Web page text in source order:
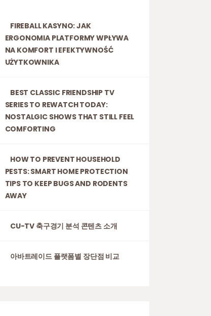
FIREBALL KASYNO: JAK
ERGONOMIA PLATFORMY WPŁYWA
NA KOMFORT I EFEKTYWNOŚĆ
UŻYTKOWNIKA
BEST CLASSIC FRIENDSHIP TV
SERIES TO REWATCH TODAY:
NOSTALGIC SHOWS THAT STILL FEEL
COMFORTING
HOW TO PREVENT HOUSEHOLD
PESTS: SMART HOME PROTECTION
TIPS TO KEEP BUGS AND RODENTS
AWAY
CU-TV 축구경기 분석 콘텐츠 소개
아바트레이드 플랫폼별 장단점 비교